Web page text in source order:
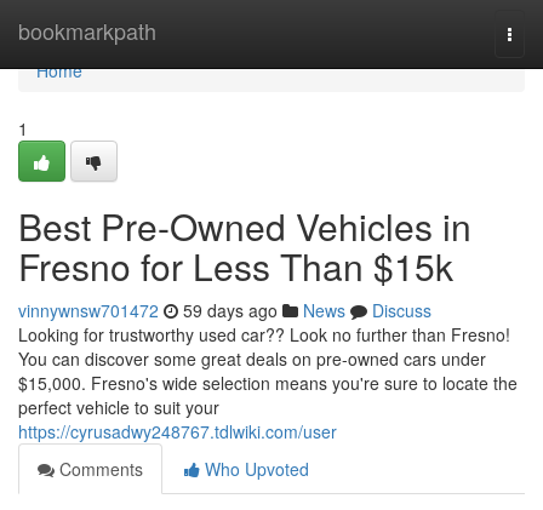
bookmarkpath
Home
Home
1
Best Pre-Owned Vehicles in
Fresno for Less Than $15k
vinnywnsw701472 59 days ago News
Discuss
Looking for trustworthy used car?? Look no further than Fresno!
You can discover some great deals on pre-owned cars under
$15,000. Fresno's wide selection means you're sure to locate the
perfect vehicle to suit your
https://cyrusadwy248767.tdlwiki.com/user
Comments
Who Upvoted